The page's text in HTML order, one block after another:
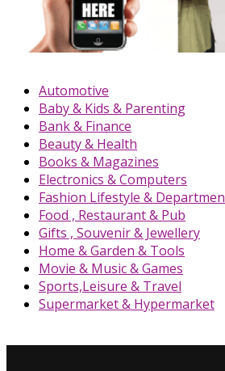
Automotive
Baby & Kids & Parenting
Bank & Finance
Beauty & Health
Books & Magazines
Electronics & Computers
Fashion Lifestyle &
Food , Restaurant & Pub
Gifts , Souvenir & Jewellery
Home & Garden & Tools
Movie & Music & Games
Sports,Leisure & Travel
Supermarket & Hypermarket